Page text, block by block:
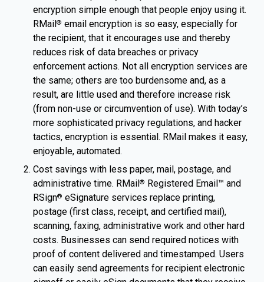
encryption simple enough that people enjoy using it.
RMail ® email encryption is so easy, especially for
the recipient, that it encourages use and thereby
reduces risk of data breaches or privacy
enforcement actions. Not all encryption services are
the same; others are too burdensome and, as a
result, are little used and therefore increase risk
(from non-use or circumvention of use). With today’s
more sophisticated privacy regulations, and hacker
tactics, encryption is essential. RMail makes it easy,
enjoyable, automated.
Cost savings with less paper, mail, postage, and
administrative time. RMail ®
Registered Email™ and
RSign® eSignature services replace printing,
postage (first class, receipt, and certified mail),
scanning, faxing, administrative work and other hard
costs. Businesses can send required notices with
proof of content delivered and timestamped. Users
can easily send agreements for recipient electronic